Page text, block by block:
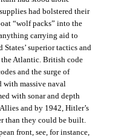
had bolstered their
“wolf packs” into the
carrying aid to
superior tactics and
Atlantic. British code
and the surge of
with massive naval
with sonar and depth
and by 1942, Hitler’s
than they could be built.
front, see, for instance,